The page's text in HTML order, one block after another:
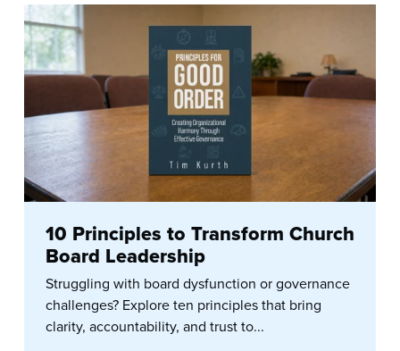
10 Principles to Transform Church
Board Leadership
Struggling with board dysfunction or governance
challenges? Explore ten principles that bring
clarity, accountability, and trust to...